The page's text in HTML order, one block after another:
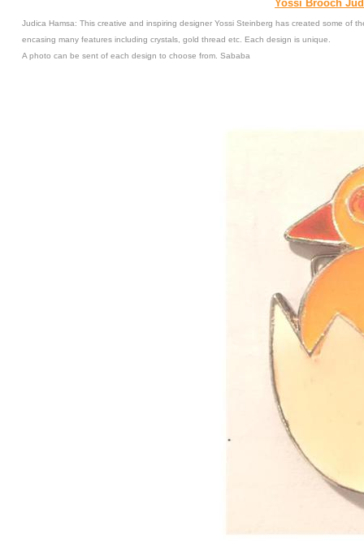
Yossi Brooch
Judica Hamsa: This creative and inspiring designer Yossi Steinberg has created some of
encasing many features including crystals, gold thread etc. Each design is unique.
A photo can be sent of each design to choose from. Sababa